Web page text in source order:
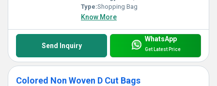
Type:Shopping Bag
Know More
Send Inquiry
WhatsApp
Get Latest Price
Colored Non Woven D Cut Bags